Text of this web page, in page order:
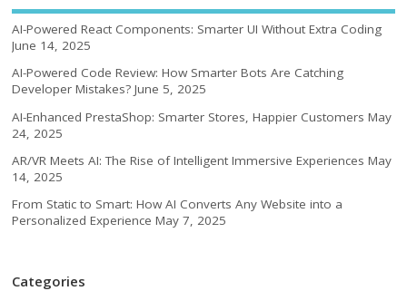
AI-Powered React Components: Smarter UI Without Extra Coding
June 14, 2025
AI-Powered Code Review: How Smarter Bots Are Catching
Developer Mistakes? June 5, 2025
AI-Enhanced PrestaShop: Smarter Stores, Happier Customers May
24, 2025
AR/VR Meets AI: The Rise of Intelligent Immersive Experiences May
14, 2025
From Static to Smart: How AI Converts Any Website into a
Personalized Experience May 7, 2025
Categories